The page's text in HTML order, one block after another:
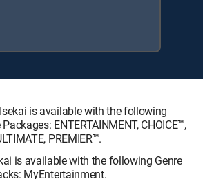
is available with the following
ENTERTAINMENT, CHOICE™,
PREMIER™.
is available with the following Genre
MyEntertainment.